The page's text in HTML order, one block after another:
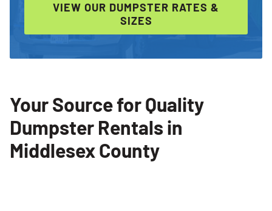
VIEW OUR DUMPSTER RATES &
SIZES
Your Source for Quality
Dumpster Rentals in
Middlesex County